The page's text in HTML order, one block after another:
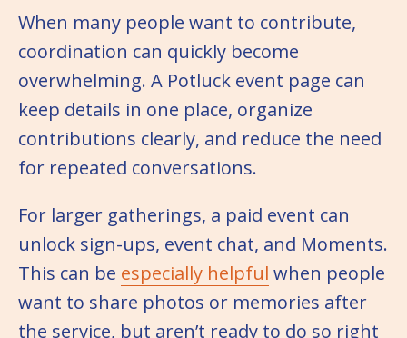
When many people want to contribute,
coordination can quickly become
overwhelming. A Potluck event page can
keep details in one place, organize
contributions clearly, and reduce the need
for repeated conversations.
For larger gatherings, a paid event can
unlock sign-ups, event chat, and Moments.
This can be especially helpful when people
want to share photos or memories after
the service, but aren’t ready to do so right